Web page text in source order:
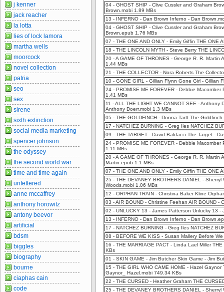
04 - GHOST SHIP - Clive Cussler and Graham
Brown.mobi 1.89 MBs
13 - INFERNO - Dan Brown Inferno - Dan
04 - GHOST SHIP - Clive Cussler and Graham
Brown.epub 1.76 MBs
07 - THE ONE AND ONLY - Emily Giffin THE ONE
18 - THE LINCOLN MYTH - Steve Berry THE
20 - A GAME OF THRONES - George R. R. Martin
1.44 MBs
21 - THE COLLECTOR - Nora Roberts The
10 - GONE GIRL - Gillian Flynn Gone Girl - Gillian
24 - PROMISE ME FOREVER - Debbie Macomber
1.41 MBs
11 - ALL THE LIGHT WE CANNOT SEE - Anthony
Anthony Doerr.mobi 1.3 MBs
05 - THE GOLDFINCH - Donna Tartt The
17 - NATCHEZ BURNING - Greg Iles NATCHEZ
09 - THE TARGET - David Baldacci The Target -
24 - PROMISE ME FOREVER - Debbie
1.11 MBs
20 - A GAME OF THRONES - George R. R. Martin
Martin.epub 1.1 MBs
07 - THE ONE AND ONLY - Emily Giffin THE ONE
25 - THE DEVANEY BROTHERS DANIEL -
Woods.mobi 1.06 MBs
12 - ORPHAN TRAIN - Christina Baker Kline
03 - AIR BOUND - Christine Feehan AIR BOUND
02 - UNLUCKY 13 - James Patterson Unlucky 13
13 - INFERNO - Dan Brown Inferno - Dan
17 - NATCHEZ BURNING - Greg Iles NATCHEZ
08 - BEFORE WE KISS - Susan Mallery Before
16 - THE MARRIAGE PACT - Linda Lael Miller
KBs
01 - SKIN GAME - Jim Butcher Skin Game - Jim
15 - THE GIRL WHO CAME HOME - Hazel
Gaynor_ Hazel.mobi 749.34 KBs
22 - THE CURSED - Heather Graham THE
25 - THE DEVANEY BROTHERS DANIEL -
j kenner
jack reacher
la lotta
lies of lock lamora
martha wells
moorcock
novel collection
patria
seo
sex
sirene
sixth extinction
social media marketing
spencer johnson
the odyssey
the second world war
time and time again
unfettered
anne mccaffrey
anthony horowitz
antony beevor
artificial
bdsm
biggles
biography
bourne
ciaphas cain
code